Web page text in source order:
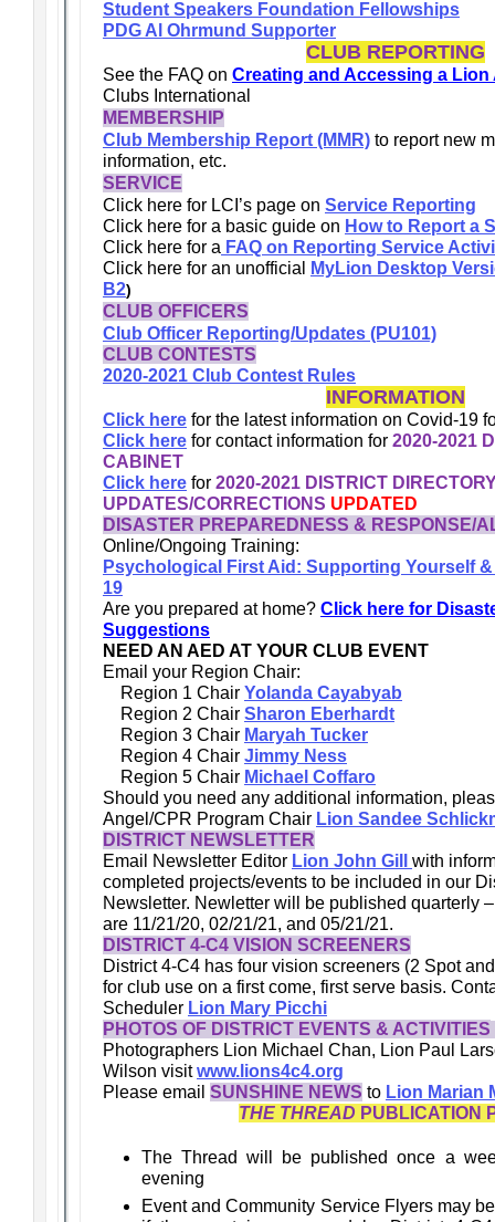
Student Speakers Foundation Fellowships
PDG Al Ohrmund Supporter
CLUB REPORTING
See the FAQ on Creating and Accessing a Lion
Clubs International
MEMBERSHIP
Club Membership Report (MMR) to report new
information, etc.
SERVICE
Click here for LCI’s page on Service Reporting
Click here for a basic guide on How to Report a
Click here for a FAQ on Reporting Service
Click here for an unofficial
MyLion Desktop
B2)
CLUB OFFICERS
Club Officer Reporting/Updates (PU101)
CLUB CONTESTS
2020-2021 Club Contest Rules
INFORMATION
Click here for the latest information on Covid-19
Click here for contact information for 2020-2021
CABINET
Click here for 2020-2021 DISTRICT
UPDATES/CORRECTIONS UPDATED
DISASTER PREPAREDNESS & RESPONSE/
Online/Ongoing Training:
Psychological First Aid: Supporting Yourself
19
Are you prepared at home? Click here for
Suggestions
NEED AN AED AT YOUR CLUB EVENT
Email your Region Chair:
Region 1 Chair Yolanda Cayabyab
Region 2 Chair Sharon Eberhardt
Region 3 Chair Maryah Tucker
Region 4 Chair Jimmy Ness
Region 5 Chair Michael Coffaro
Should you need any additional information,
Angel/CPR Program Chair Lion Sandee
DISTRICT NEWSLETTER
Email Newsletter Editor Lion John Gill
with
completed projects/events to be included in our
Newsletter. Newletter will be published quarterly
are 11/21/20, 02/21/21, and 05/21/21.
DISTRICT 4-C4 VISION SCREENERS
District 4-C4 has four vision screeners (2 Spot
for club use on a first come, first serve basis.
Scheduler Lion Mary Picchi
PHOTOS OF DISTRICT EVENTS & ACTIVITIES
Photographers Lion Michael Chan, Lion Paul
Wilson visitwww.lions4c4.org
Please email SUNSHINE NEWS to Lion Marian
THE THREAD PUBLICATION
The Thread will be published once a
evening
Event and Community Service Flyers may